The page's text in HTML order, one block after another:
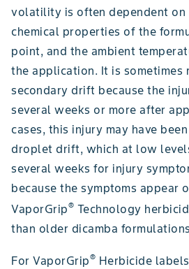
volatility is often dependent on
chemical properties of the
point, and the ambient
the application. It is sometimes
secondary drift because the
several weeks or more after
cases, this injury may have
droplet drift, which at low
several weeks for injury
because the symptoms appear
VaporGrip® Technology
than older dicamba
For VaporGrip® Herbicide